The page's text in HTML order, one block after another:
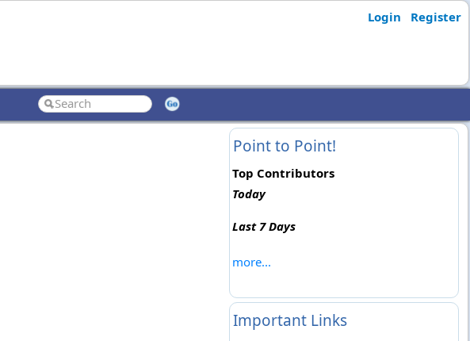
Login Register
Point to Point!
Top Contributors
Today
Last 7 Days
more...
Important Links